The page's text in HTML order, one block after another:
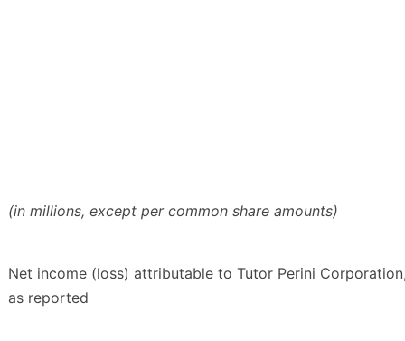
(in millions, except per common share amounts)
Net income (loss) attributable to Tutor Perini
as reported